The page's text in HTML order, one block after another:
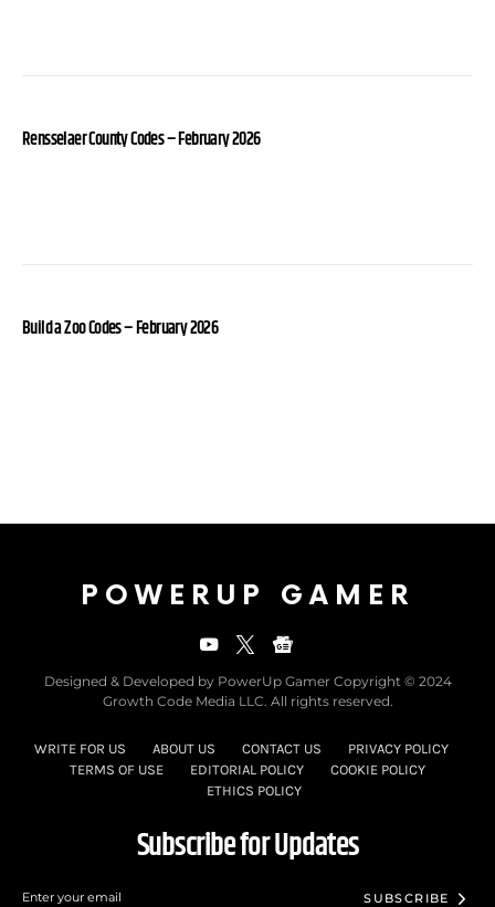
Rensselaer County Codes – February 2026
Build a Zoo Codes – February 2026
POWERUP GAMER
Designed & Developed by PowerUp Gamer Copyright © 2024
Growth Code Media LLC. All rights reserved.
WRITE FOR US ABOUT US CONTACT US
PRIVACY POLICY
TERMS OF USE
EDITORIAL POLICY
COOKIE POLICY
ETHICS POLICY
Subscribe for Updates
SUBSCRIBE